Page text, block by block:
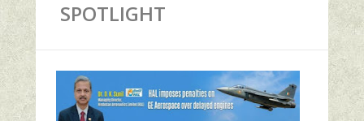
SPOTLIGHT